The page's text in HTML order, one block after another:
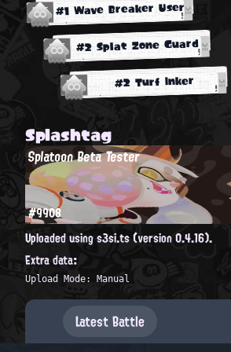
#1 Wave Breaker User
#2 Splat Zone Guard
#2 Turf Inker
Splashtag
Splatoon Beta Tester
#9908
Uploaded using s3si.ts (version 0.4.16).
Extra data:
Upload Mode: Manual
Latest Battle